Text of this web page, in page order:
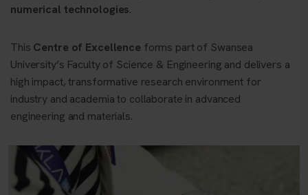
numerical technologies.
This Centre of Excellence forms part of Swansea
University’s Faculty of Science & Engineering and delivers a
high impact, transformative research environment for
industry and academia to collaborate in advanced
engineering and materials.